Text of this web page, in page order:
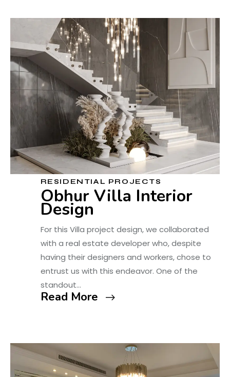
RESIDENTIAL PROJECTS
Obhur Villa Interior
Design
For this Villa project design, we collaborated
with a real estate developer who, despite
having their designers and workers, chose to
entrust us with this endeavor. One of the
standout…
Read More